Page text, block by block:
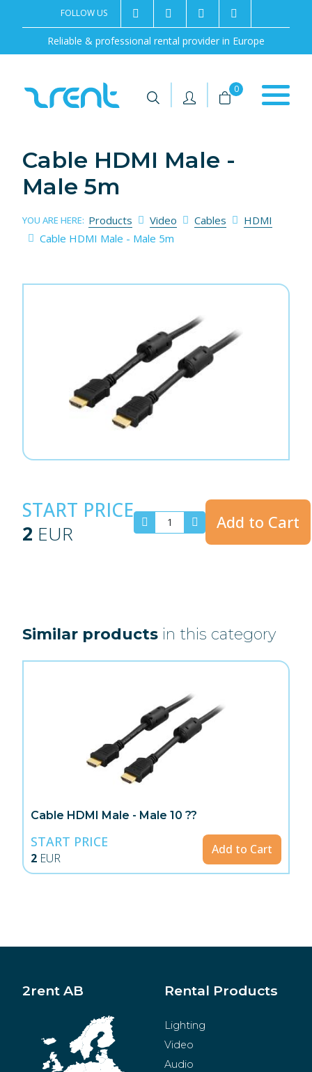
Reliable & professional rental provider in Europe
FOLLOW US 2rentSweden
2rent +46 8 702 02 22
| | 0
Cable HDMI Male -
Male 5m
YOU ARE HERE: Products Video Cables
HDMI
Cable HDMI Male - Male 5m
START PRICE
2 EUR Add to Cart
Similar products in this category
Cable HDMI Male - Male 10 ??
START PRICE
2 EUR
Add to Cart
2rent AB Rental Products
Lighting
Video
Audio